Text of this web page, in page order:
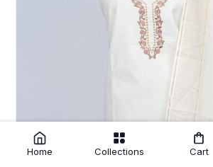
Home Collections Cart